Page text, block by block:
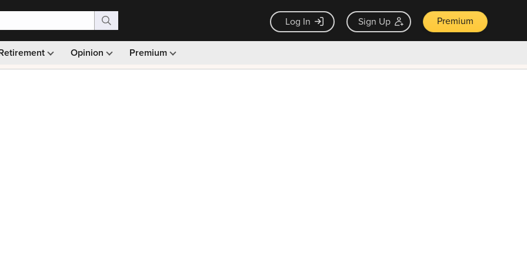
Log In Sign Up Premium
Opinion Premium
Monthly picks · Ad-free browsing · 30-day money back guarantee